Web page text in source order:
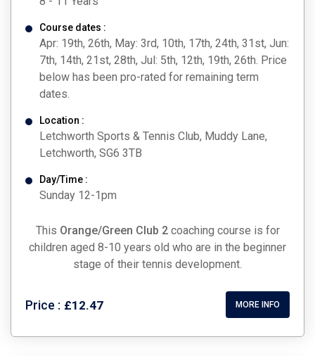
Course dates :
Apr: 19th, 26th, May: 3rd, 10th, 17th, 24th, 31st, Jun:
7th, 14th, 21st, 28th, Jul: 5th, 12th, 19th, 26th. Price
below has been pro-rated for remaining term
dates.
Location :
Letchworth Sports & Tennis Club, Muddy Lane,
Letchworth, SG6 3TB
Day/Time :
Sunday 12-1pm
This Orange/Green Club 2 coaching course is for
children aged 8-10 years old who are in the beginner
stage of their tennis development.
Price : £12.47 MORE INFO